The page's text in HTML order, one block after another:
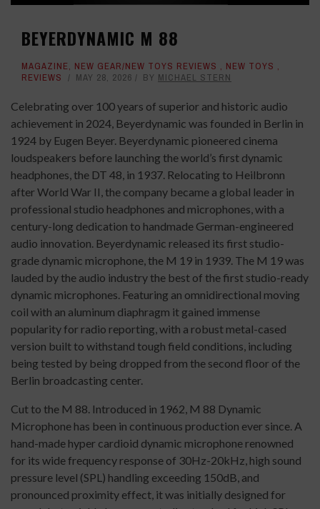
BEYERDYNAMIC M 88
MAGAZINE, NEW GEAR/NEW TOYS REVIEWS , NEW TOYS ,
REVIEWS
MAY 28, 2026 BY MICHAEL STERN
Celebrating over 100 years of superior and historic audio
achievement in 2024, Beyerdynamic was founded in Berlin in
1924 by Eugen Beyer. Beyerdynamic pioneered cinema
loudspeakers before launching the world’s first dynamic
headphones, the DT 48, in 1937. Relocating to Heilbronn
after World War II, the company became a global leader in
professional studio headphones and microphones, with a
century-long dedication to handmade German-engineered
audio innovation. Beyerdynamic released its first studio-
grade dynamic microphone, the M 19 in 1939. The M 19 was
lauded by the audio industry the best of the first studio-ready
dynamic microphones. Featuring an omnidirectional moving
coil with an aluminum diaphragm it gained immense
popularity for radio reporting, with a robust metal-cased
version built to withstand tough field conditions, including
being tested by being dropped from the second floor of the
Berlin broadcasting center.
Cut to the M 88. Introduced in 1962, M 88 Dynamic
Microphone has been in continuous production ever since. A
hand-made hyper cardioid dynamic microphone renowned
for its wide frequency response of 30Hz-20kHz, high sound
pressure level (SPL) handling exceeding 150dB, and
pronounced proximity effect, it was initially designed for